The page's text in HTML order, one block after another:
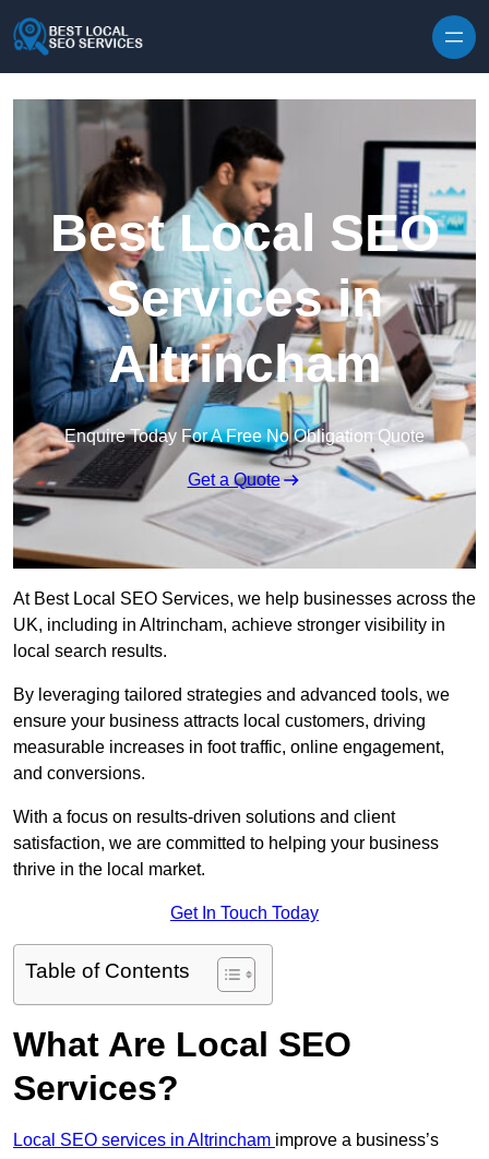
Best Local SEO
Services in
Altrincham
Enquire Today For A Free No Obligation Quote
Get a Quote
At Best Local SEO Services, we help businesses across the
UK, including in Altrincham, achieve stronger visibility in
local search results.
By leveraging tailored strategies and advanced tools, we
ensure your business attracts local customers, driving
measurable increases in foot traffic, online engagement,
and conversions.
With a focus on results-driven solutions and client
satisfaction, we are committed to helping your business
thrive in the local market.
Get In Touch Today
Table of Contents
What Are Local SEO
Services?
Local SEO services in Altrincham improve a business’s